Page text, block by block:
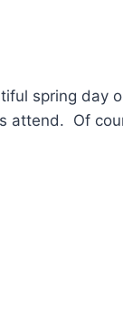
spring day
attend. Of